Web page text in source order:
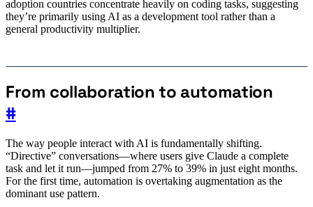
adoption countries concentrate heavily on coding tasks, suggesting
they’re primarily using AI as a development tool rather than a
general productivity multiplier.
From collaboration to automation
#
The way people interact with AI is fundamentally shifting.
“Directive” conversations—where users give Claude a complete
task and let it run—jumped from 27% to 39% in just eight months.
For the first time, automation is overtaking augmentation as the
dominant use pattern.